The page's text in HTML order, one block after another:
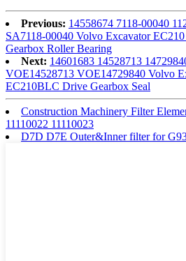
Previous: 14558674 7118-00040
SA7118-00040 Volvo Excavator
Gearbox Roller Bearing
Next: 14601683 14528713
VOE14528713 VOE14729840 Volvo
EC210BLC Drive Gearbox Seal
Construction Machinery Filter
11110022 11110023
D7D D7E Outer&Inner filter for